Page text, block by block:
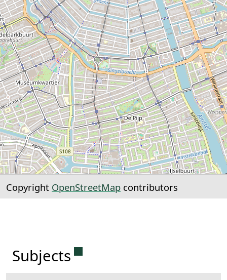
Copyright OpenStreetMap contributors
Subjects Permanent link to this